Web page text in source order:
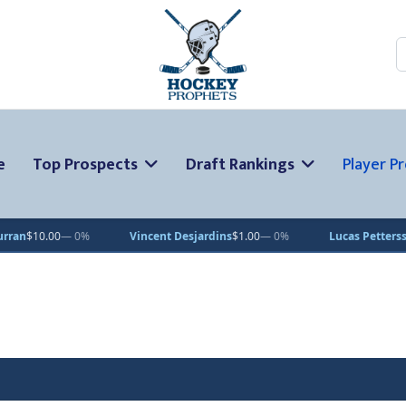
Top Prospects Draft Rankings Player
Vincent Desjardins$1.00— 0% Lucas Pettersson$50.00—